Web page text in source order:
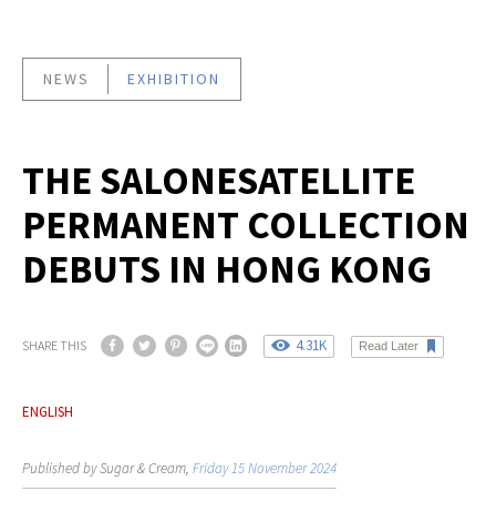
NEWS EXHIBITION
THE SALONESATELLITE
PERMANENT COLLECTION
DEBUTS IN HONG KONG
SHARE THIS 4.31K Read Later
ENGLISH
Published by Sugar & Cream, Friday 15 November 2024